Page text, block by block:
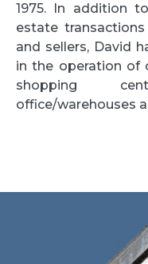
1975. In addition
estate
and sellers, David
in the operation of
shopping
office/warehouses